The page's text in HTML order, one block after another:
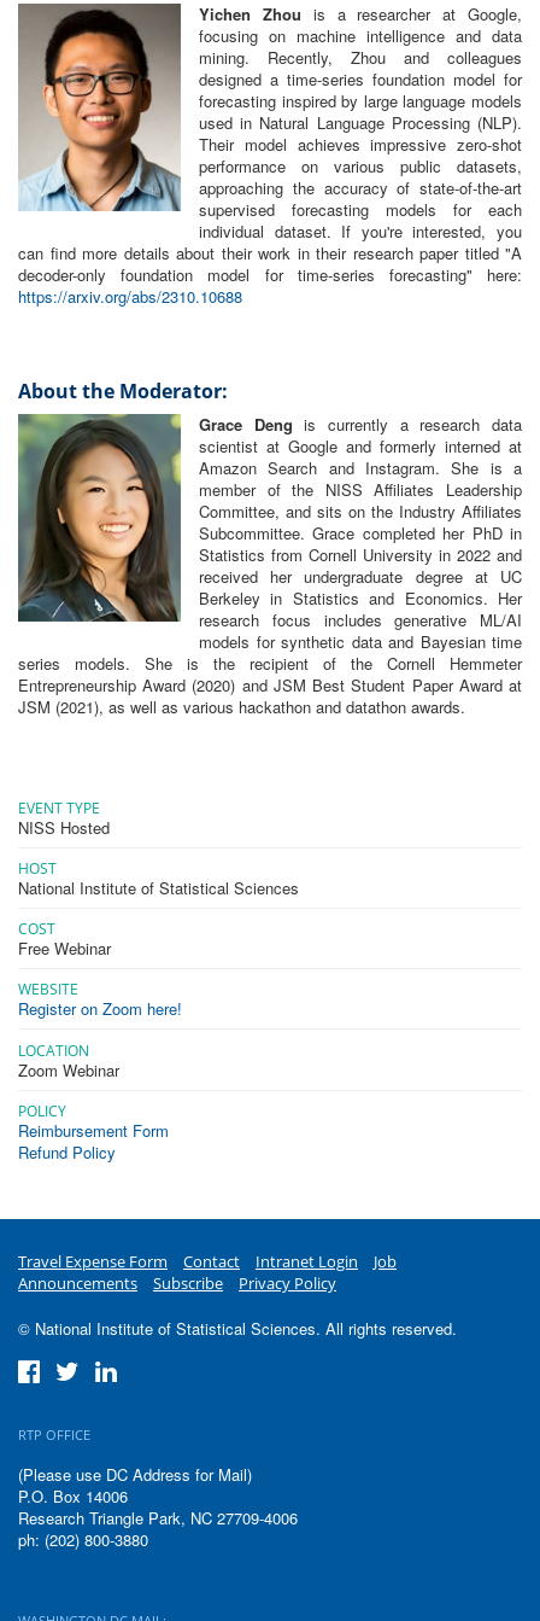
Yichen Zhou is a researcher at Google,
focusing on machine intelligence and data
mining. Recently, Zhou and colleagues
designed a time-series foundation model for
forecasting inspired by large language models
used in Natural Language Processing (NLP).
Their model achieves impressive zero-shot
performance on various public datasets,
approaching the accuracy of state-of-the-art
supervised forecasting models for each
individual dataset. If you're interested, you
can find more details about their work in their research paper titled "A
decoder-only foundation model for time-series forecasting" here:
https://arxiv.org/abs/2310.10688
About the Moderator:
Grace Deng is currently a research data
scientist at Google and formerly interned at
Amazon Search and Instagram. She is a
member of the NISS Affiliates Leadership
Committee, and sits on the Industry Affiliates
Subcommittee. Grace completed her PhD in
Statistics from Cornell University in 2022 and
received her undergraduate degree at UC
Berkeley in Statistics and Economics. Her
research focus includes generative ML/AI
models for synthetic data and Bayesian time
series models. She is the recipient of the Cornell Hemmeter
Entrepreneurship Award (2020) and JSM Best Student Paper Award at
JSM (2021), as well as various hackathon and datathon awards.
EVENT TYPE
NISS Hosted
HOST
National Institute of Statistical Sciences
COST
Free Webinar
WEBSITE
Register on Zoom here!
LOCATION
Zoom Webinar
POLICY
Reimbursement Form
Refund Policy
Travel Expense Form Contact Intranet Login
Job
Announcements
Subscribe Privacy Policy
© National Institute of Statistical Sciences. All rights reserved.
RTP OFFICE
(Please use DC Address for Mail)
P.O. Box 14006
Research Triangle Park, NC 27709-4006
ph: (202) 800-3880